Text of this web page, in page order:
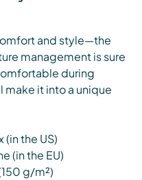
and style—the
management is sure
during
it into a unique
the US)
(in the EU)
g/m²)